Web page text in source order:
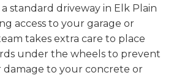
standard driveway in Elk Plain
access to your garage or
takes extra care to place
under the wheels to prevent
damage to your concrete or